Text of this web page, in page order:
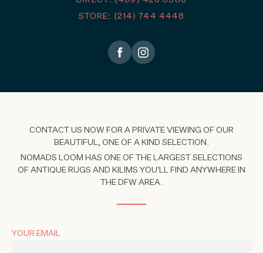
STORE: (214) 744 4448
CONTACT US NOW FOR A PRIVATE VIEWING OF OUR
BEAUTIFUL, ONE OF A KIND SELECTION.
NOMADS LOOM HAS ONE OF THE LARGEST SELECTIONS
OF ANTIQUE RUGS AND KILIMS YOU'LL FIND ANYWHERE IN
THE DFW AREA.
YOUR EMAIL